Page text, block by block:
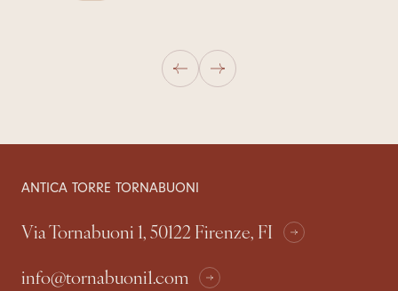
ANTICA TORRE TORNABUONI
Via Tornabuoni 1, 50122 Firenze, FI
info@tornabuoni1.com